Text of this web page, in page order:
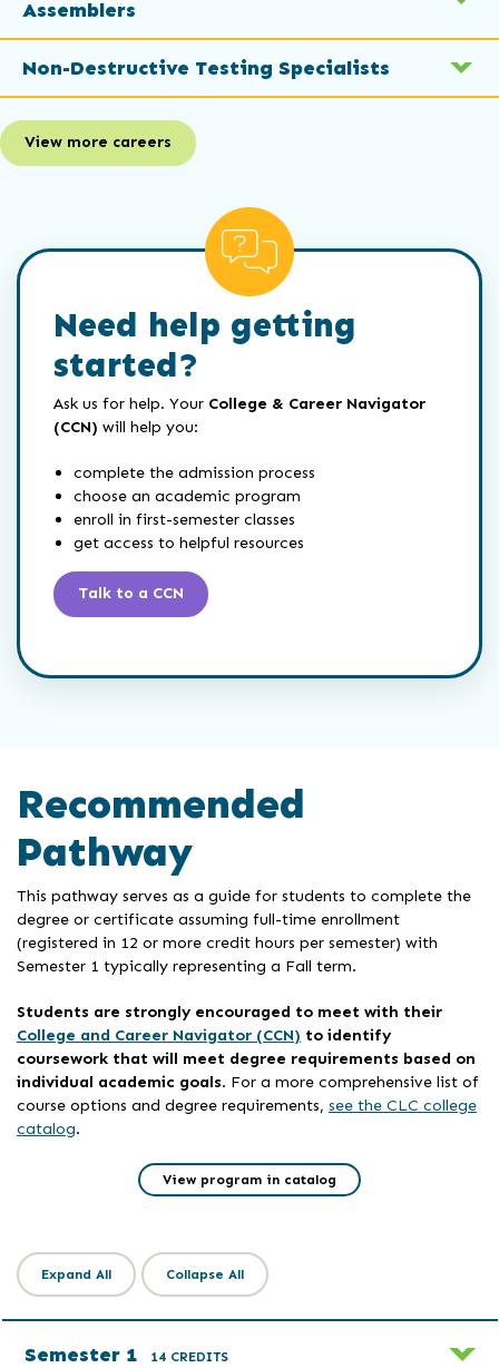
Assemblers
Non-Destructive Testing Specialists
View more careers
Need help getting
started?
Ask us for help. Your College & Career Navigator
(CCN) will help you:
complete the admission process
choose an academic program
enroll in first-semester classes
get access to helpful resources
Talk to a CCN
Recommended
Pathway
This pathway serves as a guide for students to complete the
degree or certificate assuming full-time enrollment
(registered in 12 or more credit hours per semester) with
Semester 1 typically representing a Fall term.
Students are strongly encouraged to meet with their
College and Career Navigator (CCN) to identify
coursework that will meet degree requirements based on
individual academic goals. For a more comprehensive list of
course options and degree requirements, see the CLC college
catalog.
View program in catalog
Expand All Collapse All
Semester 1 14 CREDITS